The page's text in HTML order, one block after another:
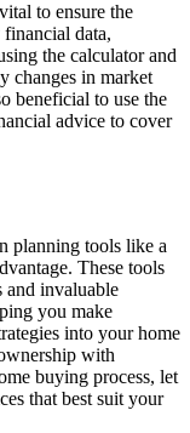
to ensure the
data,
the calculator and
changes in market
beneficial to use the
advice to cover
planning tools like a
These tools
and invaluable
you make
into your home
with
buying process, let
that best suit your